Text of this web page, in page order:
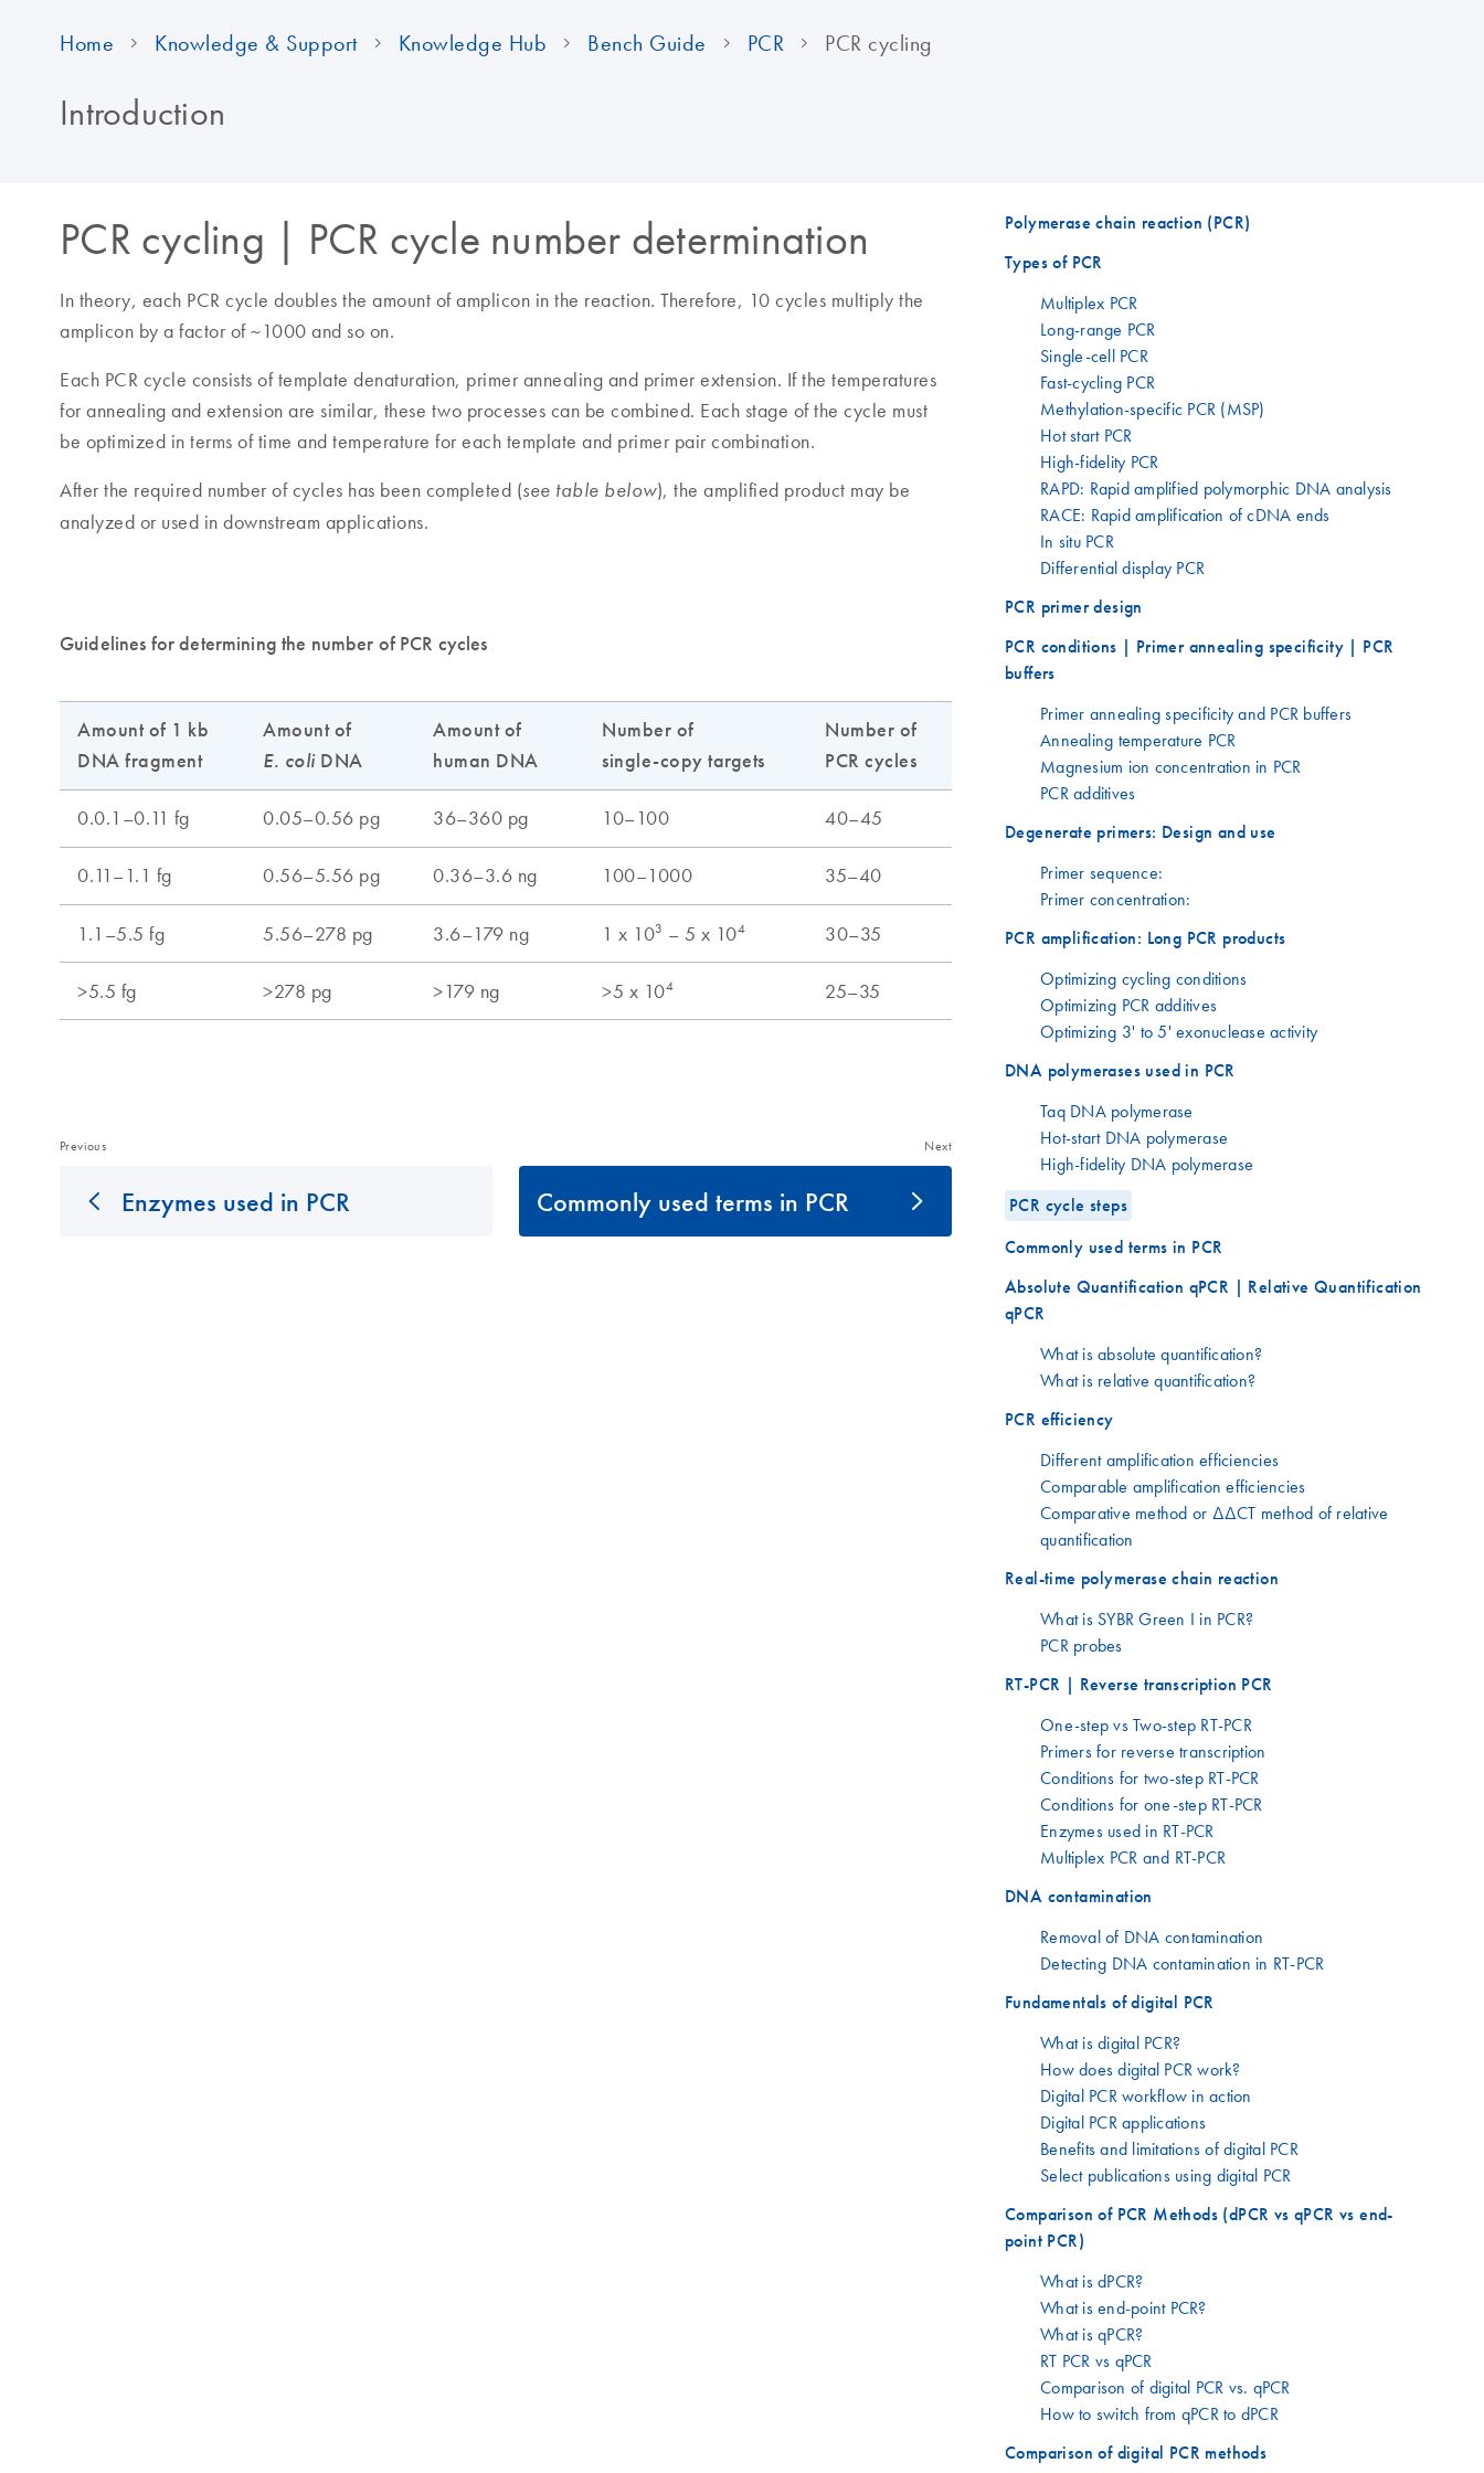
Home Knowledge & Support Knowledge Hub Bench Guide PCR PCR cycling
Introduction
PCR cycling | PCR cycle number determination
In theory, each PCR cycle doubles the amount of amplicon in the reaction. Therefore, 10 cycles multiply the
amplicon by a factor of ~1000 and so on.
Each PCR cycle consists of template denaturation, primer annealing and primer extension. If the temperatures
for annealing and extension are similar, these two processes can be combined. Each stage of the cycle must
be optimized in terms of time and temperature for each template and primer pair combination.
After the required number of cycles has been completed (see table below), the amplified product may be
analyzed or used in downstream applications.
Guidelines for determining the number of PCR cycles
Next
Commonly used terms in PCR
Previous
Enzymes used in PCR
Polymerase chain reaction (PCR)
Types of PCR
Multiplex PCR
Long-range PCR
Single-cell PCR
Fast-cycling PCR
Methylation-specific PCR (MSP)
Hot start PCR
High-fidelity PCR
RAPD: Rapid amplified polymorphic DNA analysis
RACE: Rapid amplification of cDNA ends
In situ PCR
Differential display PCR
PCR primer design
PCR conditions | Primer annealing specificity | PCR
buffers
Primer annealing specificity and PCR buffers
Annealing temperature PCR
Magnesium ion concentration in PCR
PCR additives
Degenerate primers: Design and use
Primer sequence:
Primer concentration:
PCR amplification: Long PCR products
Optimizing cycling conditions
Optimizing PCR additives
Optimizing 3' to 5' exonuclease activity
DNA polymerases used in PCR
Taq DNA polymerase
Hot-start DNA polymerase
High-fidelity DNA polymerase
PCR cycle steps
Commonly used terms in PCR
Absolute Quantification qPCR | Relative Quantification
qPCR
What is absolute quantification?
What is relative quantification?
PCR efficiency
Different amplification efficiencies
Comparable amplification efficiencies
Comparative method or ΔΔCT method of relative
quantification
Real-time polymerase chain reaction
What is SYBR Green I in PCR?
PCR probes
RT-PCR | Reverse transcription PCR
One-step vs Two-step RT-PCR
Primers for reverse transcription
Conditions for two-step RT-PCR
Conditions for one-step RT-PCR
Enzymes used in RT-PCR
Multiplex PCR and RT-PCR
DNA contamination
Removal of DNA contamination
Detecting DNA contamination in RT-PCR
Fundamentals of digital PCR
What is digital PCR?
How does digital PCR work?
Digital PCR workflow in action
Digital PCR applications
Benefits and limitations of digital PCR
Select publications using digital PCR
Comparison of PCR Methods (dPCR vs qPCR vs end-
point PCR)
What is dPCR?
What is end-point PCR?
What is qPCR?
RT PCR vs qPCR
Comparison of digital PCR vs. qPCR
How to switch from qPCR to dPCR
Comparison of digital PCR methods